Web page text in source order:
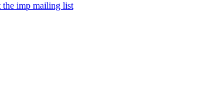
imp mailing list